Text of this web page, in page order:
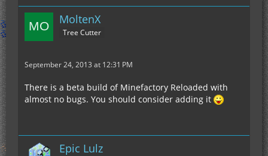
MoltenX
Tree Cutter
September 24, 2013 at 12:31 PM
There is a beta build of Minefactory Reloaded with
almost no bugs. You should consider adding it
Epic Lulz